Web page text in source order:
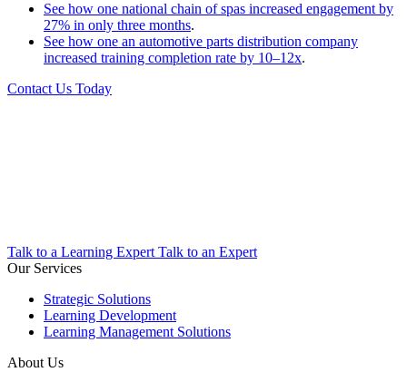
See how one national chain of spas increased engagement by
27% in only three months.
See how one an automotive parts distribution company
increased training completion rate by 10–12x.
Contact Us Today
Talk to a Learning Expert Talk to an Expert
Our Services
Strategic Solutions
Learning Development
Learning Management Solutions
About Us